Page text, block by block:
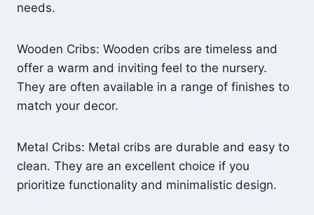
needs.
Wooden Cribs: Wooden cribs are timeless and
offer a warm and inviting feel to the nursery.
They are often available in a range of finishes to
match your decor.
Metal Cribs: Metal cribs are durable and easy to
clean. They are an excellent choice if you
prioritize functionality and minimalistic design.